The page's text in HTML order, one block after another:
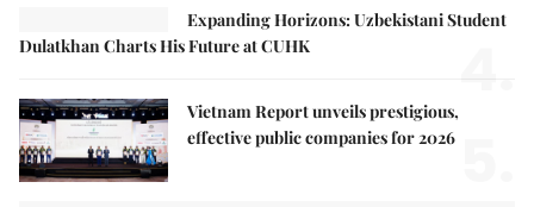
Expanding Horizons: Uzbekistani Student
Dulatkhan Charts His Future at CUHK
4.
Vietnam Report unveils prestigious,
effective public companies for 2026